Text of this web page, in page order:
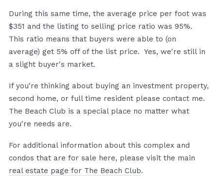
During this same time, the average price per foot was
$351 and the listing to selling price ratio was 95%.
This ratio means that buyers were able to (on
average) get 5% off of the list price. Yes, we're still in
a slight buyer's market.
If you're thinking about buying an investment property,
second home, or full time resident please contact me.
The Beach Club is a special place no matter what
you're needs are.
For additional information about this complex and
condos that are for sale here, please visit the main
real estate page for The Beach Club.